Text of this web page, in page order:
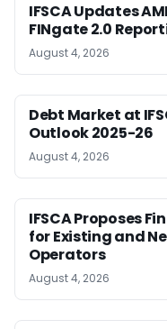
IFSCA Updates
FINgate 2.0
August 4, 2026
Debt Market at
Outlook 2025-26
August 4, 2026
IFSCA Proposes
for Existing and
Operators
August 4, 2026